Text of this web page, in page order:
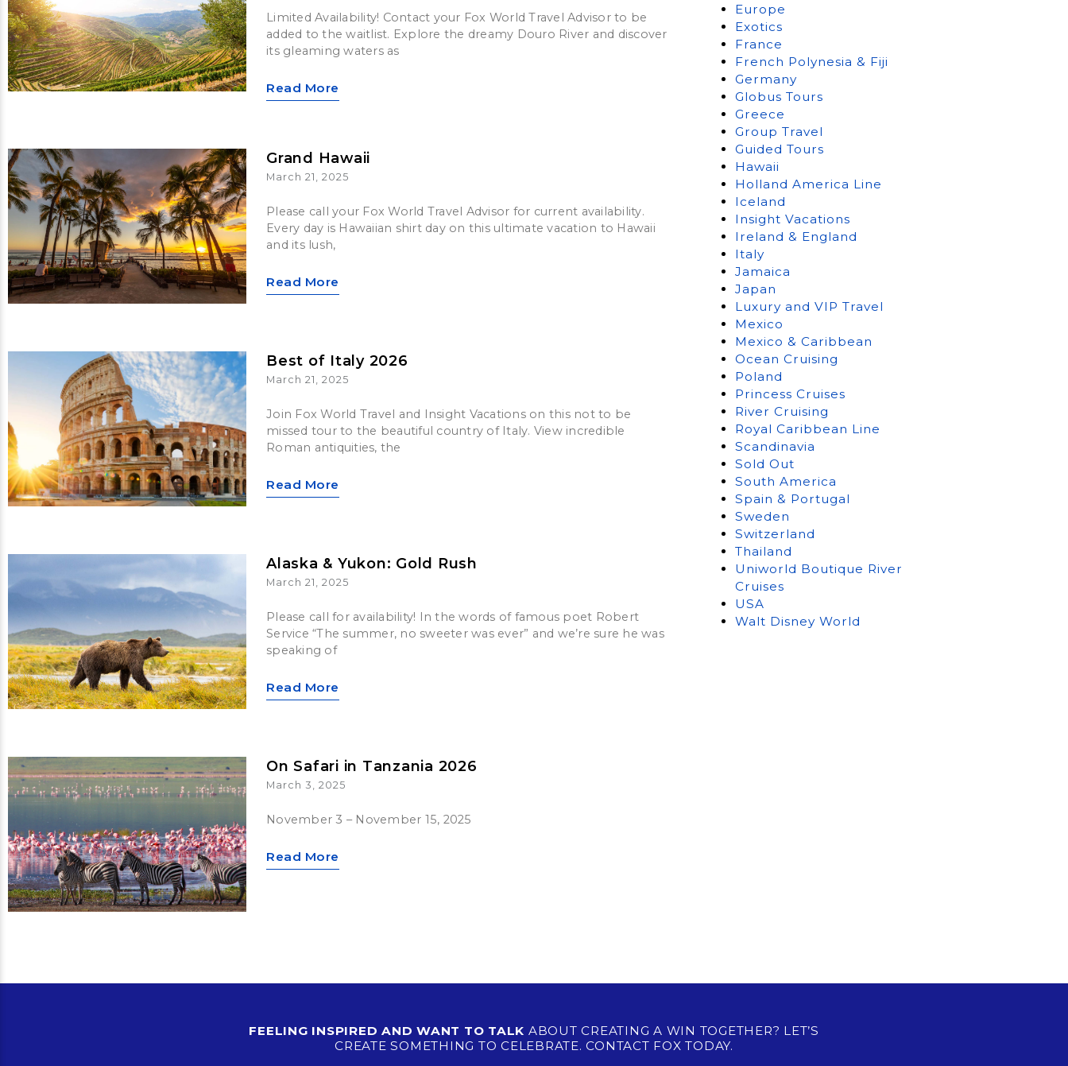
Limited Availability! Contact your Fox World Travel Advisor to be
added to the waitlist. Explore the dreamy Douro River and discover
its gleaming waters as
Read More
Grand Hawaii
March 21, 2025
Please call your Fox World Travel Advisor for current availability.
Every day is Hawaiian shirt day on this ultimate vacation to Hawaii
and its lush,
Read More
Best of Italy 2026
March 21, 2025
Join Fox World Travel and Insight Vacations on this not to be
missed tour to the beautiful country of Italy. View incredible
Roman antiquities, the
Read More
Alaska & Yukon: Gold Rush
March 21, 2025
Please call for availability! In the words of famous poet Robert
Service “The summer, no sweeter was ever” and we’re sure he was
speaking of
Read More
On Safari in Tanzania 2026
March 3, 2025
November 3 – November 15, 2025
Read More
Europe
Exotics
France
French Polynesia & Fiji
Germany
Globus Tours
Greece
Group Travel
Guided Tours
Hawaii
Holland America Line
Iceland
Insight Vacations
Ireland & England
Italy
Jamaica
Japan
Luxury and VIP Travel
Mexico
Mexico & Caribbean
Ocean Cruising
Poland
Princess Cruises
River Cruising
Royal Caribbean Line
Scandinavia
Sold Out
South America
Spain & Portugal
Sweden
Switzerland
Thailand
Uniworld Boutique River
Cruises
USA
Walt Disney World
FEELING INSPIRED AND WANT TO TALK ABOUT CREATING A WIN TOGETHER? LET’S
CREATE SOMETHING TO CELEBRATE. CONTACT FOX TODAY.